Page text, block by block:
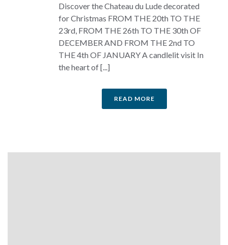
Discover the Chateau du Lude decorated
for Christmas FROM THE 20th TO THE
23rd, FROM THE 26th TO THE 30th OF
DECEMBER AND FROM THE 2nd TO
THE 4th OF JANUARY A candlelit visit In
the heart of [...]
READ MORE